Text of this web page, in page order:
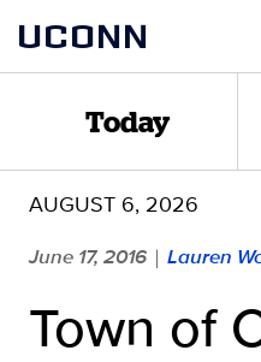
content
UCONN
Today
AUGUST 6, 2026
June 17, 2016 | Lauren
Town of